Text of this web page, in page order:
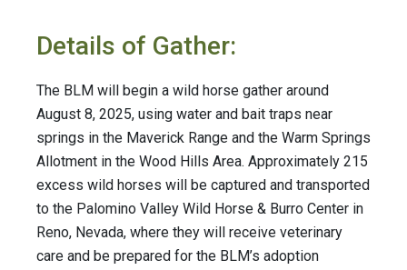
Details of Gather:
The BLM will begin a wild horse gather around
August 8, 2025, using water and bait traps near
springs in the Maverick Range and the Warm Springs
Allotment in the Wood Hills Area. Approximately 215
excess wild horses will be captured and transported
to the Palomino Valley Wild Horse & Burro Center in
Reno, Nevada, where they will receive veterinary
care and be prepared for the BLM’s adoption